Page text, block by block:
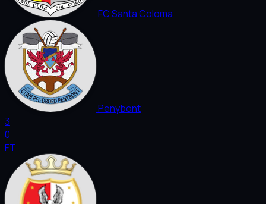
FC Santa Coloma
Penybont
3
0
FT